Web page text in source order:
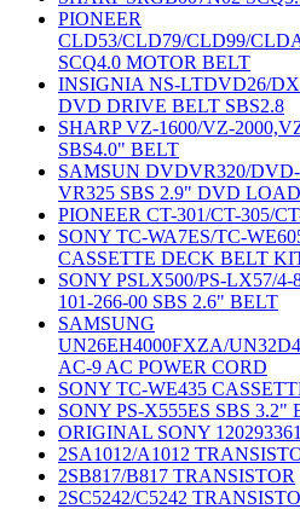
PIONEER
CLD53/CLD79/CLD99/
SCQ4.0 MOTOR BELT
INSIGNIA NS-LTDVD26/
DVD DRIVE BELT SBS2.8
SHARP VZ-1600/VZ-
SBS4.0" BELT
SAMSUN DVDVR320/
VR325 SBS 2.9" DVD
PIONEER CT-301/CT-305/
SONY TC-WA7ES/TC-
CASSETTE DECK BELT
SONY PSLX500/PS-LX57/4-
101-266-00 SBS 2.6" BELT
SAMSUNG
UN26EH4000FXZA/
AC-9 AC POWER CORD
SONY TC-WE435
SONY PS-X555ES SBS 3.2"
ORIGINAL SONY
2SA1012/A1012
2SB817/B817 TRANSISTOR
2SC5242/C5242